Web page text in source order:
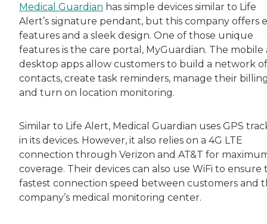
Medical Guardian has simple devices similar to Life
Alert’s signature pendant, but this company offers
features and a sleek design. One of those unique
features is the care portal, MyGuardian. The mobile
desktop apps allow customers to build a network of
contacts, create task reminders, manage their
and turn on location monitoring.
Similar to Life Alert, Medical Guardian uses GPS
in its devices. However, it also relies on a 4G LTE
connection through Verizon and AT&T for
coverage. Their devices can also use WiFi to ensure
fastest connection speed between customers and
company’s medical monitoring center.